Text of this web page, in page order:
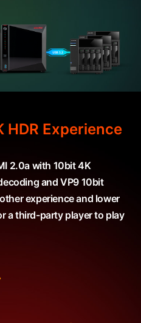
HDR Experience
2.0a with 10bit 4K
and VP9 10bit
experience and lower
a third-party player to play